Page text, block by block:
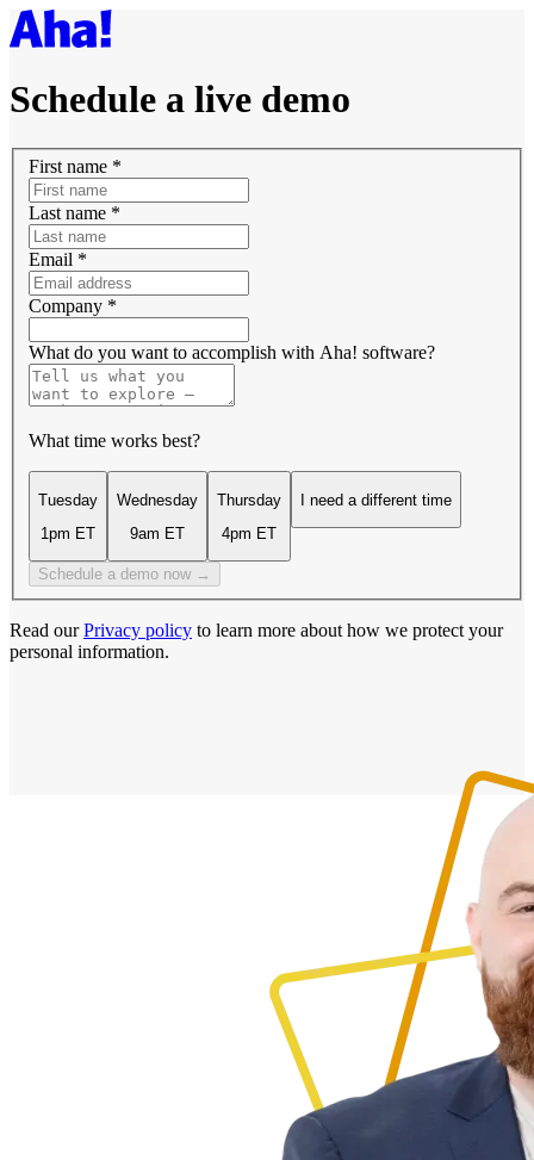
Schedule a live demo
First name *
Last name *
Email *
Company *
What do you want to accomplish with Aha! software?
What time works best?
Tuesday
1pm ET
Wednesday
9am ET
Thursday
4pm ET
I need a different time
Schedule a demo now →
Read our Privacy policy to learn more about how we protect your
personal information.